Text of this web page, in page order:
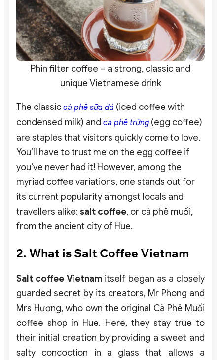
Phin filter coffee – a strong, classic and
unique Vietnamese drink
The classic cà phê sữa đá (iced coffee with
condensed milk) and cà phê trứng (egg coffee)
are staples that visitors quickly come to love.
You’ll have to trust me on the egg coffee if
you’ve never had it! However, among the
myriad coffee variations, one stands out for
its current popularity amongst locals and
travellers alike: salt coffee, or cà phê muối,
from the ancient city of Hue.
2. What is Salt Coffee Vietnam
Salt coffee Vietnam itself began as a closely
guarded secret by its creators, Mr Phong and
Mrs Hương, who own the original Cà Phê Muối
coffee shop in Hue. Here, they stay true to
their initial creation by providing a sweet and
salty concoction in a glass that allows a